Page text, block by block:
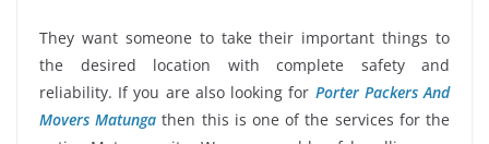
They want someone to take their important things to
the desired location with complete safety and
reliability. If you are also looking for Porter Packers And
Movers Matunga then this is one of the services for the